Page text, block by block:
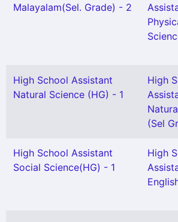
Malayalam(Sel. Grade) - 2
High School Assistant
Natural Science (HG) - 1
High
(Sel
High School Assistant
Social Science(HG) - 1
High